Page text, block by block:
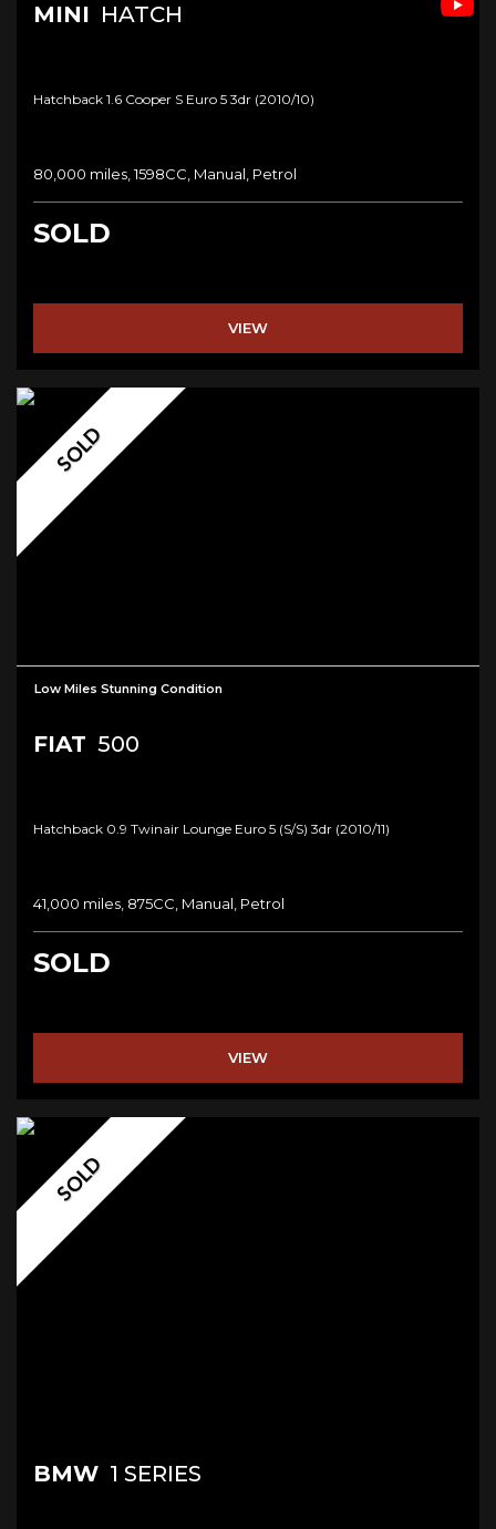
MINI HATCH
Hatchback 1.6 Cooper S Euro 5 3dr (2010/10)
80,000 miles, 1598CC, Manual, Petrol
SOLD
VIEW
SOLD
Low Miles Stunning Condition
FIAT 500
Hatchback 0.9 Twinair Lounge Euro 5 (s/s) 3dr (2010/11)
41,000 miles, 875CC, Manual, Petrol
SOLD
VIEW
SOLD
BMW 1 SERIES